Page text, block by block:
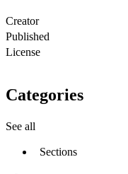
Creator
Published
License
Categories
See all
Sections